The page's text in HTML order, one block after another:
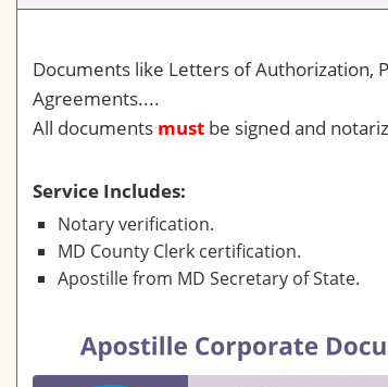
Documents like Letters of Authorization,
Agreements....
All documents must be signed and
Service Includes:
Notary verification.
MD County Clerk certification.
Apostille from MD Secretary of State.